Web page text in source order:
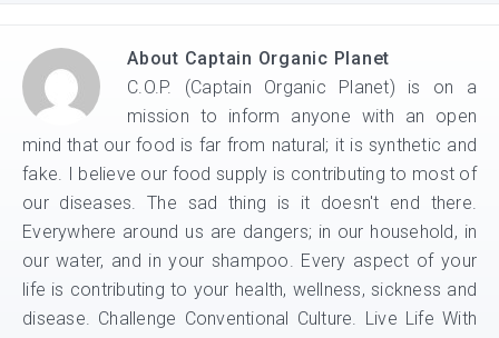
About Captain Organic Planet
C.O.P. (Captain Organic Planet) is on a
mission to inform anyone with an open
mind that our food is far from natural; it is synthetic and
fake. I believe our food supply is contributing to most of
our diseases. The sad thing is it doesn't end there.
Everywhere around us are dangers; in our household, in
our water, and in your shampoo. Every aspect of your
life is contributing to your health, wellness, sickness and
disease. Challenge Conventional Culture. Live Life With